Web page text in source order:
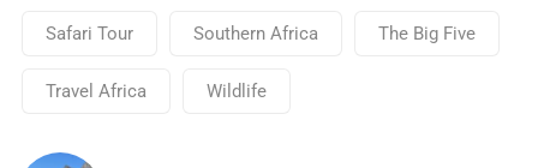
Safari Tour Southern Africa The Big Five
Travel Africa Wildlife